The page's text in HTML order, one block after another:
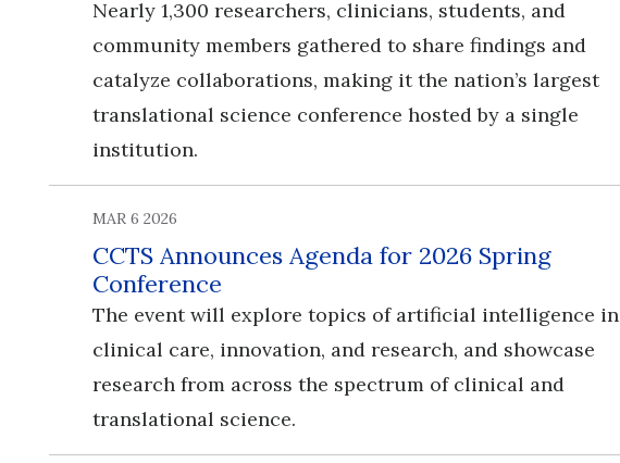
Nearly 1,300 researchers, clinicians, students, and
community members gathered to share findings and
catalyze collaborations, making it the nation’s largest
translational science conference hosted by a single
institution.
MAR 6 2026
CCTS Announces Agenda for 2026 Spring
Conference
​​​​​​​The event will explore topics of artificial intelligence in
clinical care, innovation, and research, and showcase
research from across the spectrum of clinical and
translational science.